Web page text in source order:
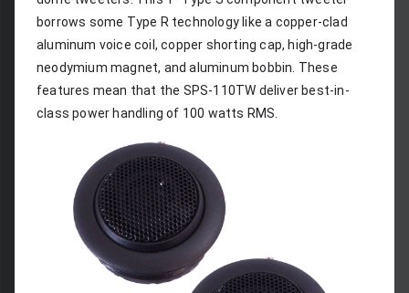
borrows some Type R technology like a copper-clad
aluminum voice coil, copper shorting cap, high-grade
neodymium magnet, and aluminum bobbin. These
features mean that the SPS-110TW deliver best-in-
class power handling of 100 watts RMS.